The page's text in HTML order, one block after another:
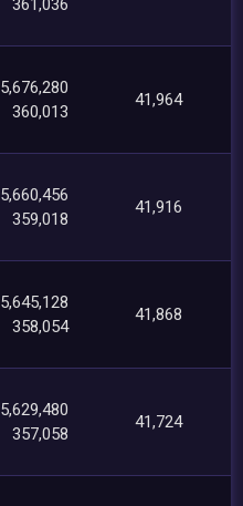
361,036
5,676,280
360,013
41,964
5,660,456
359,018
41,916
5,645,128
358,054
41,868
5,629,480
357,058
41,724